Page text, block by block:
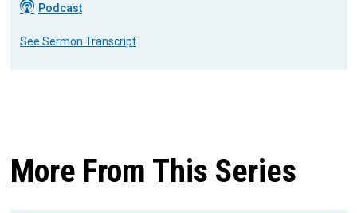
Podcast
See Sermon Transcript
More From This Series